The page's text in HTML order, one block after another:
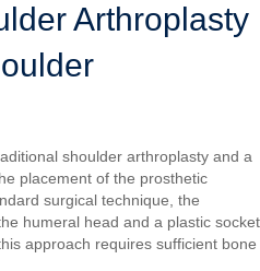
Arthroplasty
shoulder arthroplasty and a
placement of the prosthetic
surgical technique, the
humeral head and a plastic socket
approach requires sufficient bone